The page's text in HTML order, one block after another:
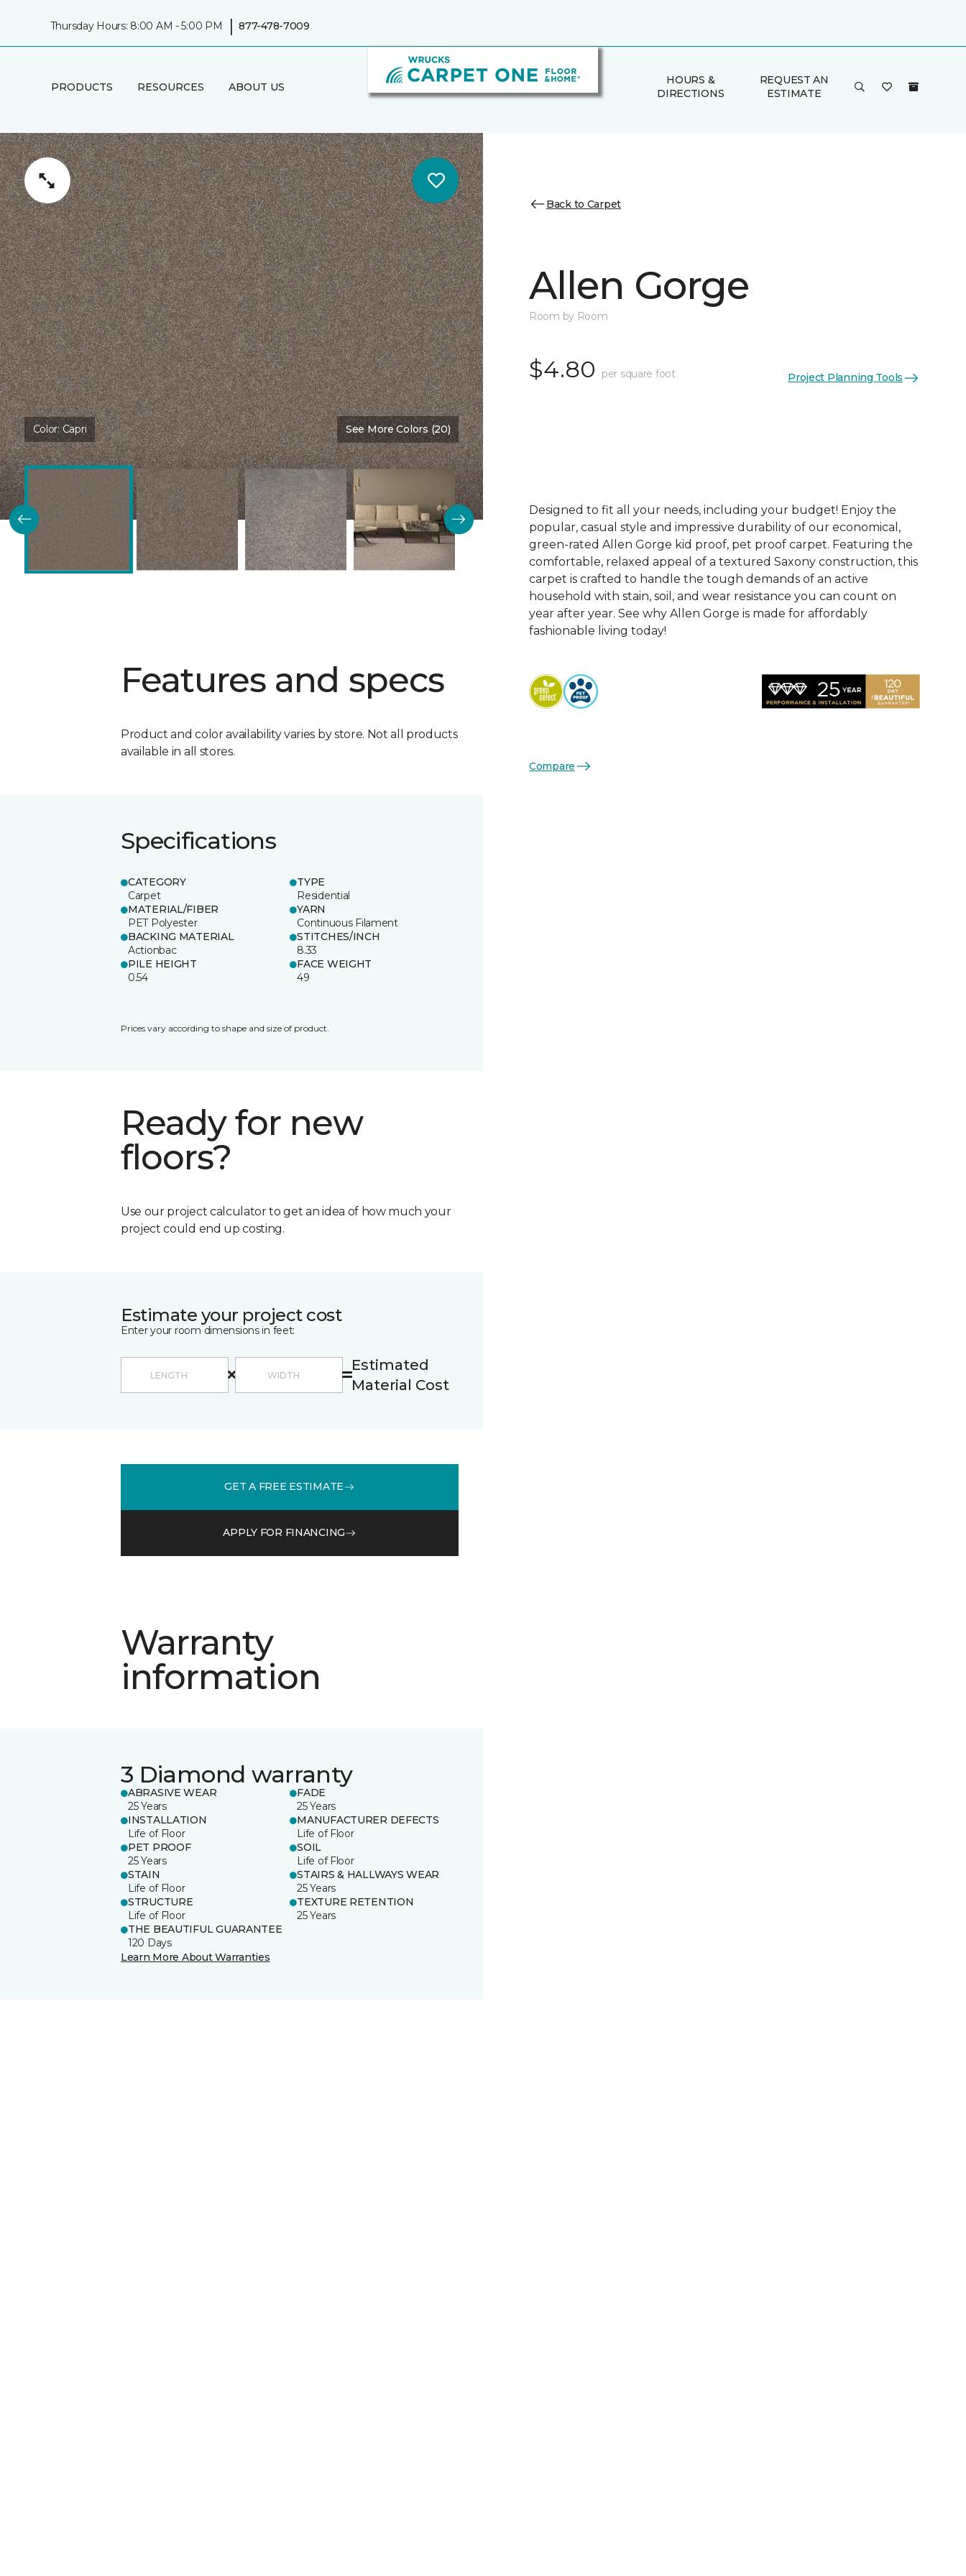
Thursday Hours: 8:00 AM - 5:00 PM | 877-478-7009
PRODUCTS RESOURCES ABOUT US
HOURS &
DIRECTIONS
REQUEST AN
ESTIMATE
Color:Capri See More Colors (20)
Features and specs
Product and color availability varies by store. Not all products
available in all stores.
Specifications
CATEGORY
Carpet
TYPE
Residential
MATERIAL/FIBER
PET Polyester
YARN
Continuous Filament
BACKING MATERIAL
Actionbac
STITCHES/INCH
8.33
PILE HEIGHT
0.54
FACE WEIGHT
49
Prices vary according to shape and size of product.
Ready for new
floors?
Use our project calculator to get an idea of how much your
project could end up costing.
Estimate your project cost
Enter your room dimensions in feet:
Estimated
Material Cost
GET A FREE ESTIMATE
APPLY FOR FINANCING
Warranty
information
3 Diamond warranty
ABRASIVE WEAR
25 Years
FADE
25 Years
INSTALLATION
Life of Floor
MANUFACTURER DEFECTS
Life of Floor
PET PROOF
25 Years
SOIL
Life of Floor
STAIN
Life of Floor
STAIRS & HALLWAYS WEAR
25 Years
STRUCTURE
Life of Floor
TEXTURE RETENTION
25 Years
THE BEAUTIFUL GUARANTEE
120 Days
Learn More About Warranties
Back to Carpet
Allen Gorge
Room by Room
$4.80 per square foot Project Planning Tools
Designed to fit all your needs, including your budget! Enjoy the
popular, casual style and impressive durability of our economical,
green-rated Allen Gorge kid proof, pet proof carpet. Featuring the
comfortable, relaxed appeal of a textured Saxony construction, this
carpet is crafted to handle the tough demands of an active
household with stain, soil, and wear resistance you can count on
year after year. See why Allen Gorge is made for affordably
fashionable living today!
Compare